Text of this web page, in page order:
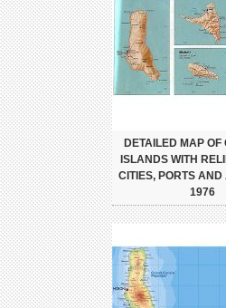
DETAILED MAP OF
ISLANDS WITH
CITIES, PORTS AND
1976